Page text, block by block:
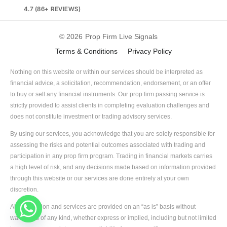
4.7 (86+ REVIEWS)
© 2026 Prop Firm Live Signals
Terms & Conditions
Privacy Policy
Nothing on this website or within our services should be interpreted as
financial advice, a solicitation, recommendation, endorsement, or an offer
to buy or sell any financial instruments. Our prop firm passing service is
strictly provided to assist clients in completing evaluation challenges and
does not constitute investment or trading advisory services.
By using our services, you acknowledge that you are solely responsible for
assessing the risks and potential outcomes associated with trading and
participation in any prop firm program. Trading in financial markets carries
a high level of risk, and any decisions made based on information provided
through this website or our services are done entirely at your own
discretion.
All information and services are provided on an “as is” basis without
warranties of any kind, whether express or implied, including but not limited